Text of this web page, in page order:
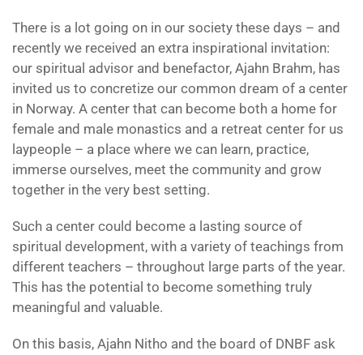
There is a lot going on in our society these days – and
recently we received an extra inspirational invitation:
our spiritual advisor and benefactor, Ajahn Brahm, has
invited us to concretize our common dream of a center
in Norway. A center that can become both a home for
female and male monastics and a retreat center for us
laypeople – a place where we can learn, practice,
immerse ourselves, meet the community and grow
together in the very best setting.
Such a center could become a lasting source of
spiritual development, with a variety of teachings from
different teachers – throughout large parts of the year.
This has the potential to become something truly
meaningful and valuable.
On this basis, Ajahn Nitho and the board of DNBF ask